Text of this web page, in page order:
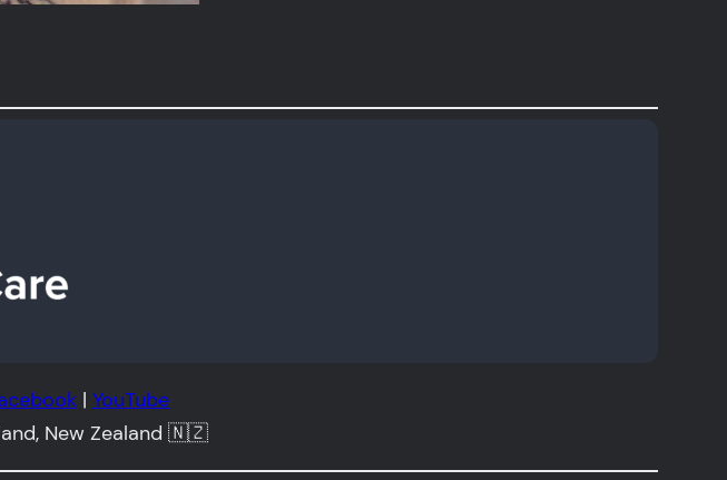
| YouTube
New Zealand 🇳🇿